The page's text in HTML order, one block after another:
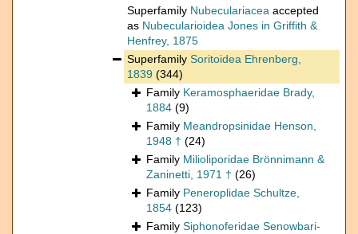
Superfamily Nubeculariacea accepted
as Nubecularioidea Jones in Griffith &
Henfrey, 1875
Superfamily Soritoidea Ehrenberg,
1839 (344)
Family Keramosphaeridae Brady,
1884 (9)
Family Meandropsinidae Henson,
1948 † (24)
Family Milioliporidae Brönnimann &
Zaninetti, 1971 † (26)
Family Peneroplidae Schultze,
1854 (123)
Family Siphonoferidae Senowbari-